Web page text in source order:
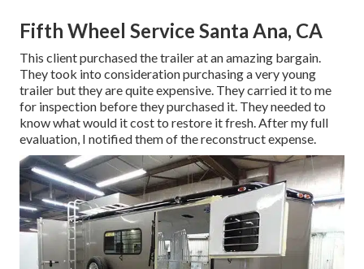
Fifth Wheel Service Santa Ana, CA
This client purchased the trailer at an amazing bargain.
They took into consideration purchasing a very young
trailer but they are quite expensive. They carried it to me
for inspection before they purchased it. They needed to
know what would it cost to restore it fresh. After my full
evaluation, I notified them of the reconstruct expense.